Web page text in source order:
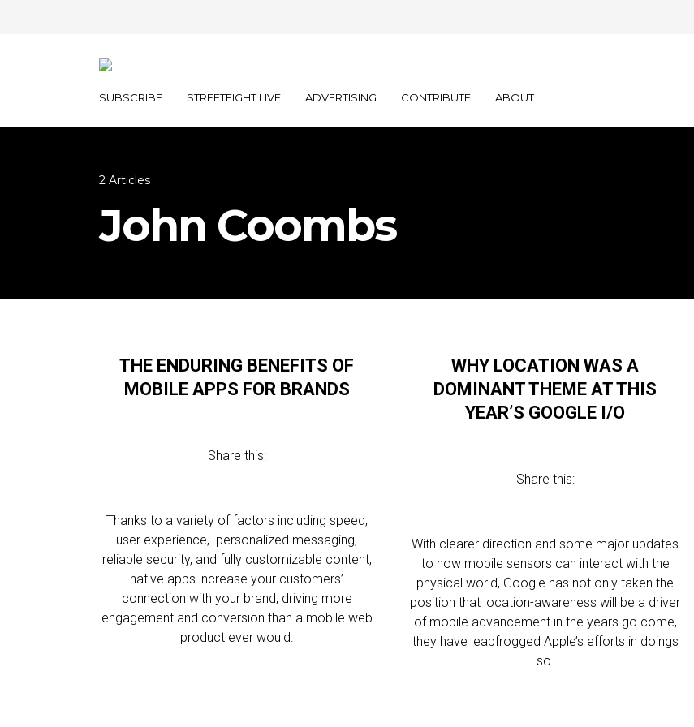
SUBSCRIBE STREETFIGHT LIVE ADVERTISING CONTRIBUTE ABOUT
2 Articles
John Coombs
THE ENDURING BENEFITS OF
MOBILE APPS FOR BRANDS
Share this:
Thanks to a variety of factors including speed,
user experience, personalized messaging,
reliable security, and fully customizable content,
native apps increase your customers’
connection with your brand, driving more
engagement and conversion than a mobile web
product ever would.
WHY LOCATION WAS A
DOMINANT THEME AT THIS
YEAR’S GOOGLE I/O
Share this:
With clearer direction and some major updates
to how mobile sensors can interact with the
physical world, Google has not only taken the
position that location-awareness will be a driver
of mobile advancement in the years go come,
they have leapfrogged Apple’s efforts in doings
so.